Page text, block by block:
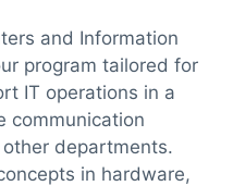
and Information
program tailored for
IT operations in a
communication
departments.
in hardware,